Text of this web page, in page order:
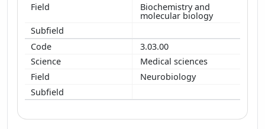
Biochemistry and
molecular biology
3.03.00
Medical sciences
Neurobiology